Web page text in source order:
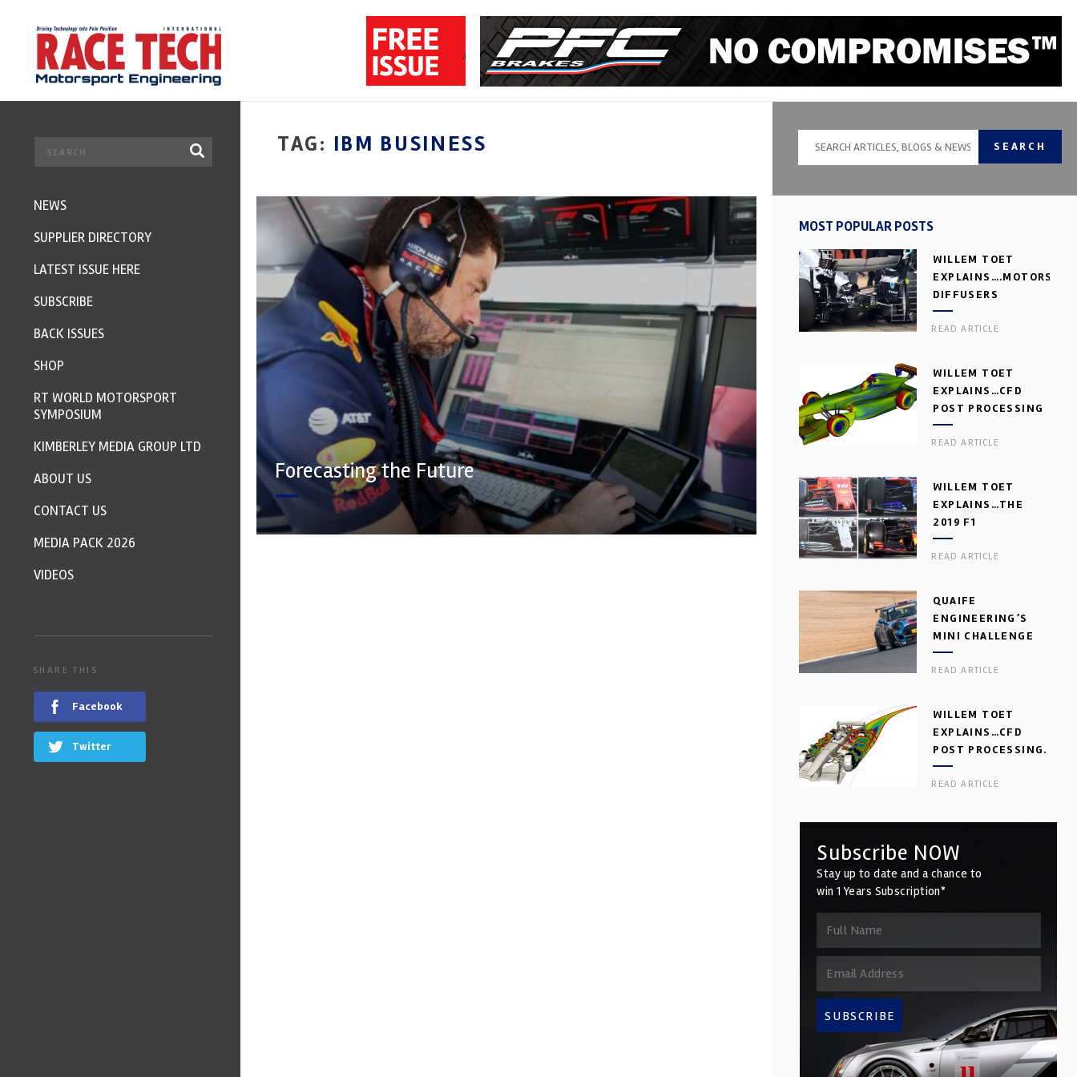
TAG: IBM BUSINESS
Forecasting the Future
SEARCH
MOST POPULAR POSTS
WILLEM TOET
DIFFUSERS
READ ARTICLE
WILLEM TOET
EXPLAINS…CFD
POST PROCESSING
READ ARTICLE
WILLEM TOET
EXPLAINS…THE
2019 F1
AERODYNAMIC
DILEMMA
READ ARTICLE
QUAIFE
ENGINEERING’S
MINI CHALLENGE
GEARBOX
READ ARTICLE
WILLEM TOET
EXPLAINS…CFD
POST PROCESSING.
PART 2
READ ARTICLE
Subscribe NOW
Stay up to date and a chance to
win 1 Years Subscription*
SUBSCRIBE
NEWS
SUPPLIER DIRECTORY
LATEST ISSUE HERE
SUBSCRIBE
BACK ISSUES
SHOP
RT WORLD MOTORSPORT
SYMPOSIUM
KIMBERLEY MEDIA GROUP LTD
ABOUT US
CONTACT US
MEDIA PACK 2026
VIDEOS
SHARE THIS
Facebook
Twitter